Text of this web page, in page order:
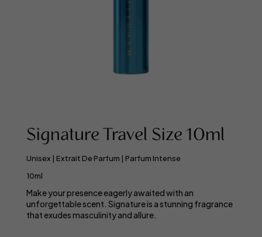
Signature Travel Size 10ml
Unisex | Extrait De Parfum | Parfum Intense
10ml
Make your presence eagerly awaited with an
unforgettable scent. Signature is a stunning fragrance
that exudes masculinity and allure.